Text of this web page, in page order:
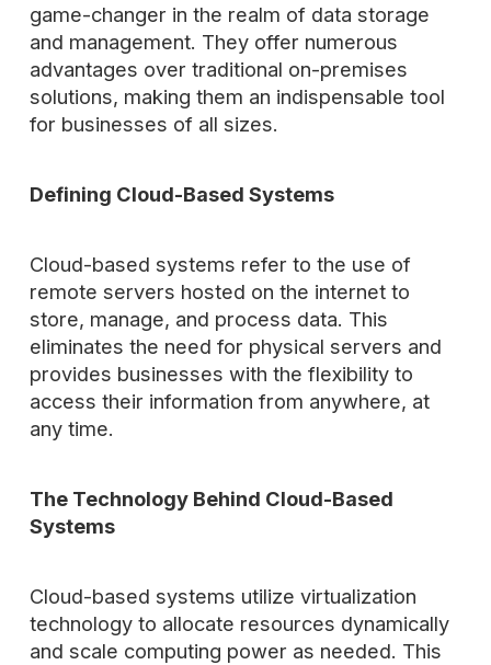
game-changer in the realm of data storage
and management. They offer numerous
advantages over traditional on-premises
solutions, making them an indispensable tool
for businesses of all sizes.
Defining Cloud-Based Systems
Cloud-based systems refer to the use of
remote servers hosted on the internet to
store, manage, and process data. This
eliminates the need for physical servers and
provides businesses with the flexibility to
access their information from anywhere, at
any time.
The Technology Behind Cloud-Based
Systems
Cloud-based systems utilize virtualization
technology to allocate resources dynamically
and scale computing power as needed. This